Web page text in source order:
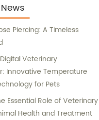
been exported to 50
By trusting SOUNDAI, you
sales support and
to ensure that you
informed decisions for your
Piercing: A Timeless
Veterinary
Innovative Temperature
for Pets
Essential Role of Veterinary
Health and Treatment